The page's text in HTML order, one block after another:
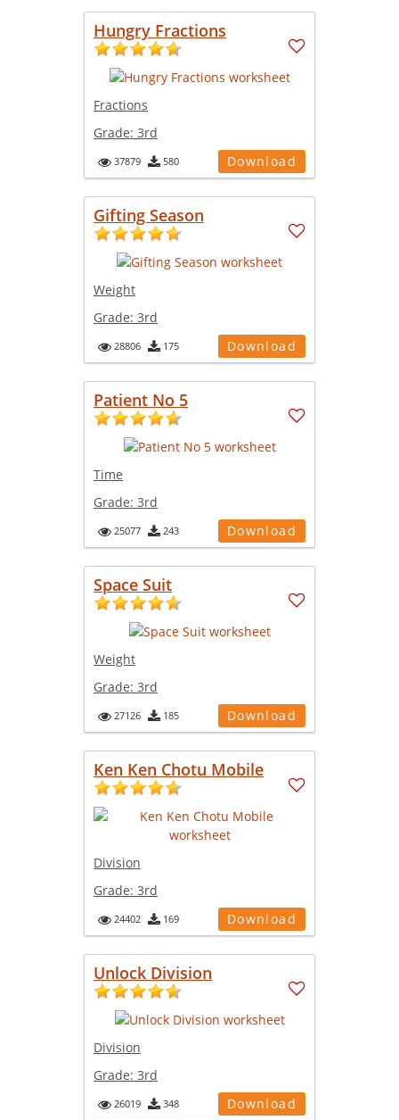
Hungry Fractions
Fractions
Grade: 3rd
37879 580 Download
Gifting Season
Weight
Grade: 3rd
28806 175 Download
Patient No 5
Time
Grade: 3rd
25077 243 Download
Space Suit
Weight
Grade: 3rd
27126 185 Download
Ken Ken Chotu Mobile
Division
Grade: 3rd
24402 169 Download
Unlock Division
Division
Grade: 3rd
26019 348 Download